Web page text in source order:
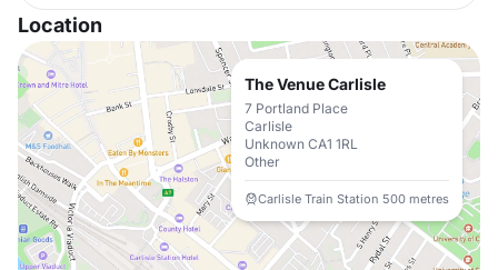
Location
The Venue Carlisle
7 Portland Place
Carlisle
Unknown CA1 1RL
Other
Carlisle Train Station 500 metres